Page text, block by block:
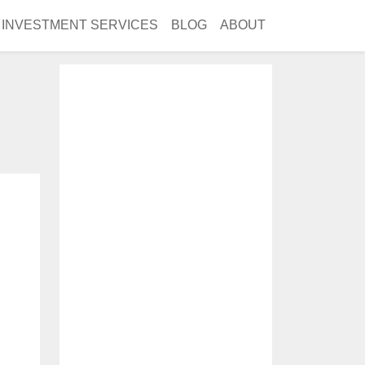
INVESTMENT SERVICES BLOG ABOUT